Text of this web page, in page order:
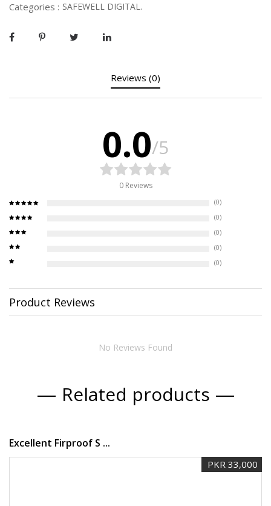
Categories : SAFEWELL DIGITAL.
Reviews (0)
0.0/5
0 Reviews
(0)
(0)
(0)
(0)
(0)
Product Reviews
No Reviews Found
Related products
Excellent Firproof S ...
PKR 33,000